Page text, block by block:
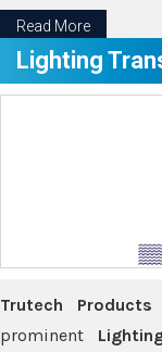
Read More
Lighting
Trutech Products
prominent